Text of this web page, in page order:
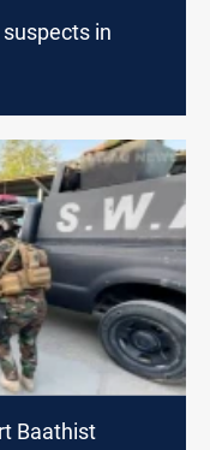
in
Baathist